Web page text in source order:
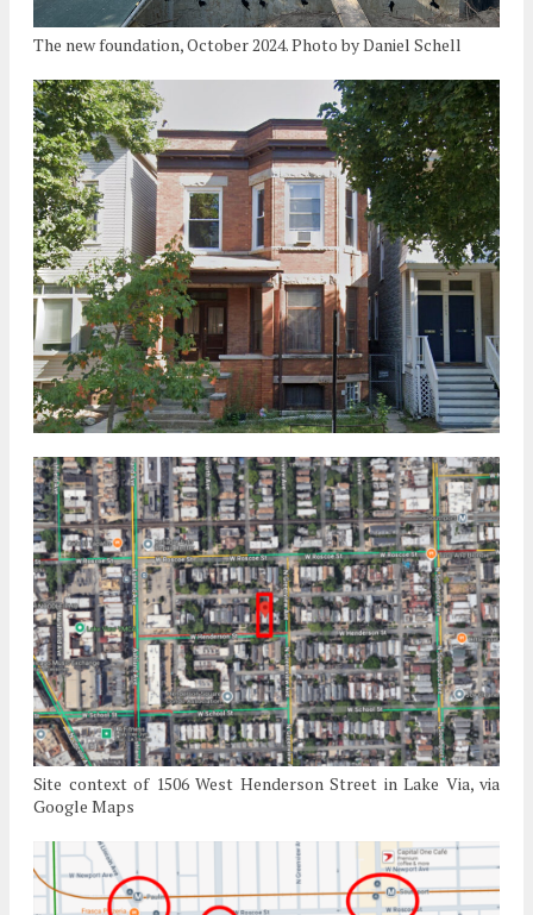
The new foundation, October 2024. Photo by Daniel Schell
Site context of 1506 West Henderson Street in Lake Via, via
Google Maps